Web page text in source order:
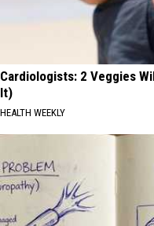
Cardiologists: 2 Veggies
It)
HEALTH WEEKLY